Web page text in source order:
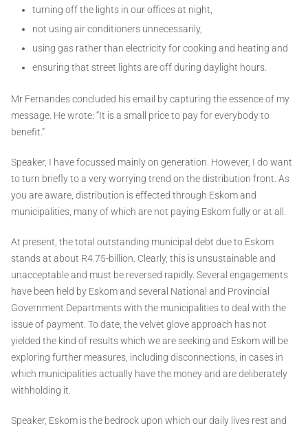
turning off the lights in our offices at night,
not using air conditioners unnecessarily,
using gas rather than electricity for cooking and heating and
ensuring that street lights are off during daylight hours.
Mr Fernandes concluded his email by capturing the essence of my
message. He wrote: “It is a small price to pay for everybody to
benefit.”
Speaker, I have focussed mainly on generation. However, I do want
to turn briefly to a very worrying trend on the distribution front. As
you are aware, distribution is effected through Eskom and
municipalities, many of which are not paying Eskom fully or at all.
At present, the total outstanding municipal debt due to Eskom
stands at about R4.75-billion. Clearly, this is unsustainable and
unacceptable and must be reversed rapidly. Several engagements
have been held by Eskom and several National and Provincial
Government Departments with the municipalities to deal with the
issue of payment. To date, the velvet glove approach has not
yielded the kind of results which we are seeking and Eskom will be
exploring further measures, including disconnections, in cases in
which municipalities actually have the money and are deliberately
withholding it.
Speaker, Eskom is the bedrock upon which our daily lives rest and